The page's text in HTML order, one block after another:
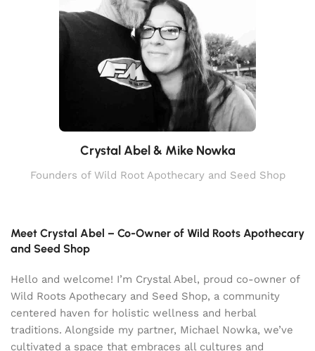
Crystal Abel & Mike Nowka
Founders of Wild Root Apothecary and Seed Shop
Meet Crystal Abel – Co-Owner of Wild Roots Apothecary
and Seed Shop
Hello and welcome! I’m Crystal Abel, proud co-owner of
Wild Roots Apothecary and Seed Shop, a community
centered haven for holistic wellness and herbal
traditions. Alongside my partner, Michael Nowka, we’ve
cultivated a space that embraces all cultures and